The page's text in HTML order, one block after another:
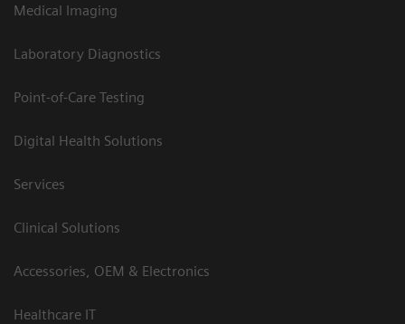
Medical Imaging
Laboratory Diagnostics
Point-of-Care Testing
Digital Health Solutions
Services
Clinical Solutions
Accessories, OEM & Electronics
Healthcare IT